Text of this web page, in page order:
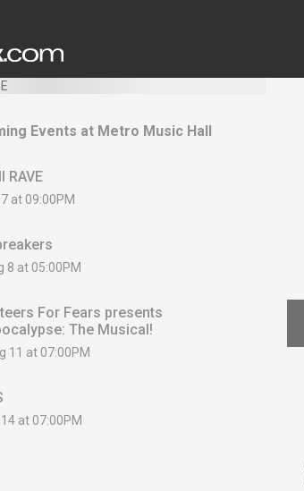
Events at Metro Music Hall
RAVE
at 09:00PM
8 at 05:00PM
For Fears presents
The Musical!
11 at 07:00PM
at 07:00PM